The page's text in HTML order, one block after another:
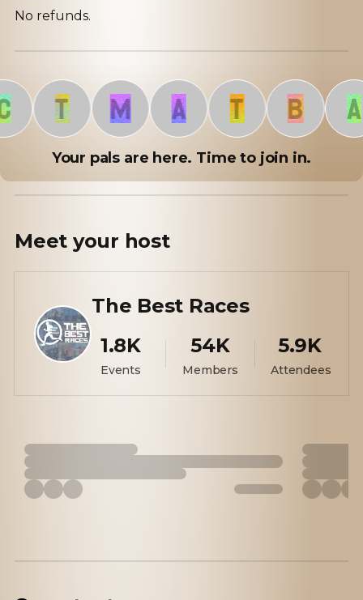
No refunds.
T M A T B A
Your pals are here. Time to join in.
Meet your host
The Best Races
1.8K
Events
54K
Members
5.9K
Attendees